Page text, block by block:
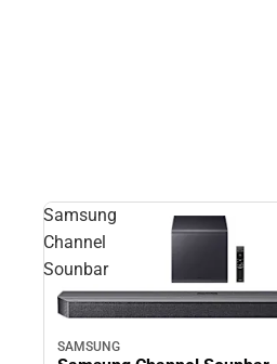
Samsung
Channel
Sounbar
SAMSUNG